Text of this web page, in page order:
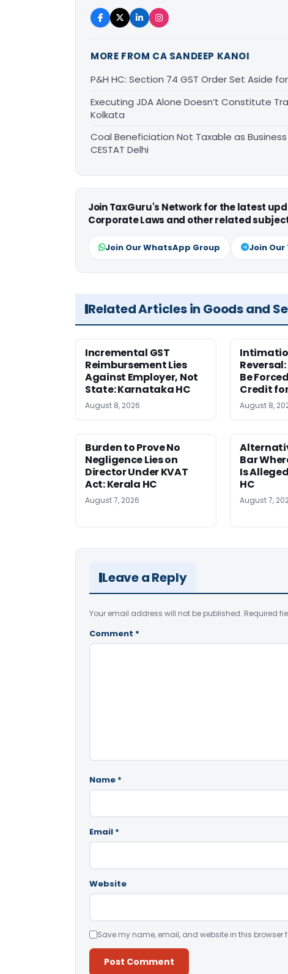
MORE FROM CA SANDEEP KANOI
P&H HC: Section 74 GST Order Set Aside
Executing JDA Alone Doesn’t Constitute
Kolkata
Coal Beneficiation Not Taxable as
CESTAT Delhi
Join TaxGuru's Network for the latest
Corporate Laws and other related
Join Our WhatsApp Group Join
Related Articles in Goods and
Incremental GST
Reimbursement Lies
Against Employer, Not
State: Karnataka HC
August 8, 2026
Be
Credit
August 8,
Burden to Prove No
Negligence Lies on
Director Under KVAT
Act: Kerala HC
August 7, 2026
Bar
Is
HC
August 7,
Leave a Reply
Your email address will not be published. Required
Comment *
Name *
Email *
Website
Save my name, email, and website in this browser